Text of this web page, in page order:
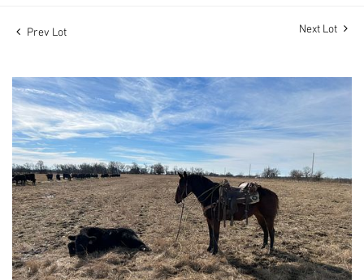
Prev Lot Next Lot